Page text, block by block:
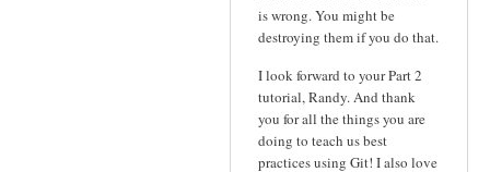
is wrong. You might be
destroying them if you do that.
I look forward to your Part 2
tutorial, Randy. And thank
you for all the things you are
doing to teach us best
practices using Git! I also love